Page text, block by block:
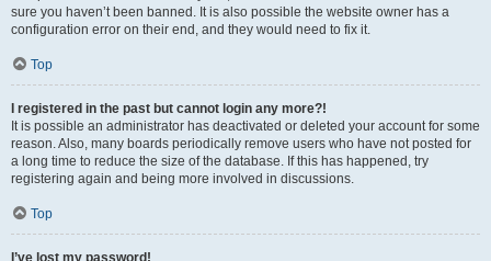
sure you haven’t been banned. It is also possible the website owner has a
configuration error on their end, and they would need to fix it.
Top
I registered in the past but cannot login any more?!
It is possible an administrator has deactivated or deleted your account for some
reason. Also, many boards periodically remove users who have not posted for
a long time to reduce the size of the database. If this has happened, try
registering again and being more involved in discussions.
Top
I’ve lost my password!